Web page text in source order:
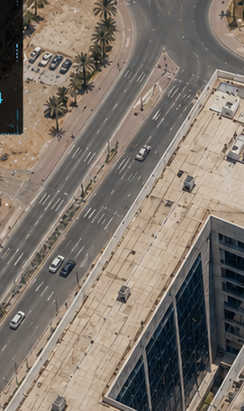
· NEEAP · EWA Framework ·